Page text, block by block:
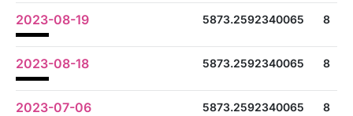
2023-08-19 5873.2592340065 8
2023-08-18 5873.2592340065 8
2023-07-06 5873.2592340065 8